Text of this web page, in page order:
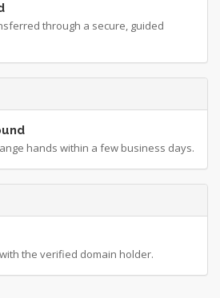
through a secure, guided
hands within a few business days.
the verified domain holder.